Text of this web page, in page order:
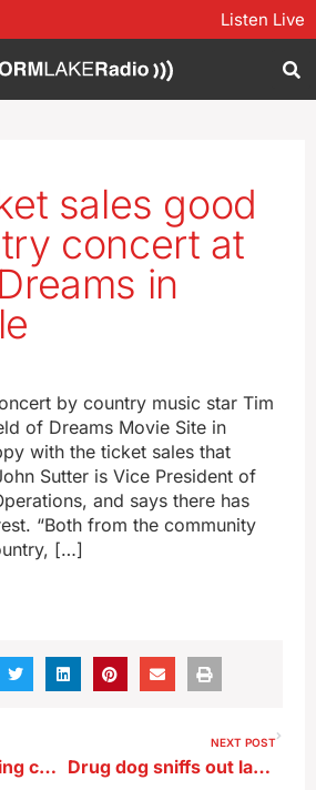
Listen Live
sales good
concert at
in
by country music star Tim
of Dreams Movie Site in
with the ticket sales that
Sutter is Vice President of
and says there has
“Both from the community
[…]
Racing and Gaming chair says they’ll look at all information in Cedar Rapids license decision
NEXT POST
Drug dog sniffs out large amount of pot at Des Moines airport